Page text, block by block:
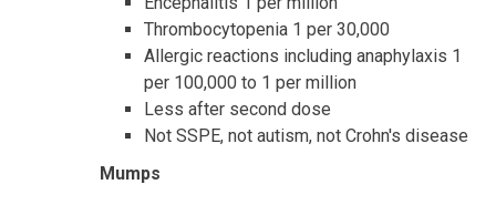
Thrombocytopenia 1 per 30,000
Allergic reactions including anaphylaxis 1
per 100,000 to 1 per million
Less after second dose
Not SSPE, not autism, not Crohn's disease
Mumps